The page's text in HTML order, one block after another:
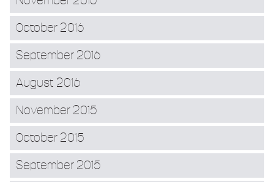
October 2016
September 2016
August 2016
November 2015
October 2015
September 2015